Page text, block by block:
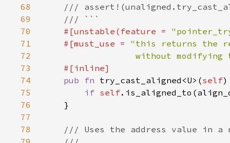
68
69
70
#[unstable(feature =
71
    #[must_use =
72
without modifying
73
74
pub fn try_cast_aligned<U>(self
75
if self
76
77
78